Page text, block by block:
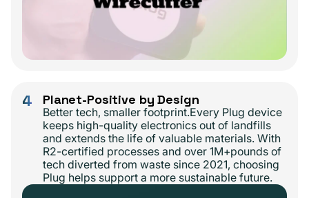
4 Planet-Positive by Design
Better tech, smaller footprint.Every Plug device
keeps high-quality electronics out of landfills
and extends the life of valuable materials. With
R2-certified processes and over 1M+pounds of
tech diverted from waste since 2021, choosing
Plug helps support a more sustainable future.